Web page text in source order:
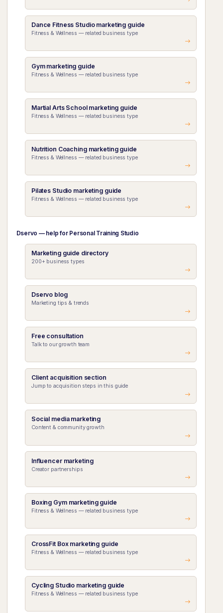
Dance Fitness Studio marketing guide
Fitness & Wellness — related business type
Gym marketing guide
Fitness & Wellness — related business type
Martial Arts School marketing guide
Fitness & Wellness — related business type
Nutrition Coaching marketing guide
Fitness & Wellness — related business type
Pilates Studio marketing guide
Fitness & Wellness — related business type
Dservo — help for Personal Training Studio
Marketing guide directory
200+ business types
Dservo blog
Marketing tips & trends
Free consultation
Talk to our growth team
Client acquisition section
Jump to acquisition steps in this guide
Social media marketing
Content & community growth
Influencer marketing
Creator partnerships
Boxing Gym marketing guide
Fitness & Wellness — related business type
CrossFit Box marketing guide
Fitness & Wellness — related business type
Cycling Studio marketing guide
Fitness & Wellness — related business type